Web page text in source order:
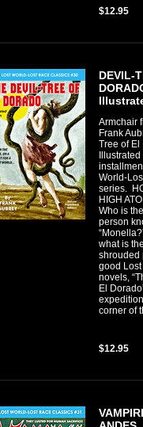
$12.95
DEVIL-
Armchair
Frank
Tree of El
World-
series.
HIGH
Who is
person
what is
shrouded
good
novels,
El
corner of
$12.95